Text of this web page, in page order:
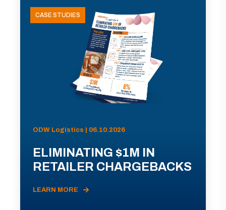
CASE STUDIES
ODW Logistics | 06.10.2026
ELIMINATING $1M IN
RETAILER CHARGEBACKS
LEARN MORE